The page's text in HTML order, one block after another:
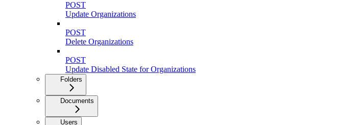
POST
Update Organizations
POST
Delete Organizations
POST
Update Disabled State for Organizations
Folders
Documents
Users